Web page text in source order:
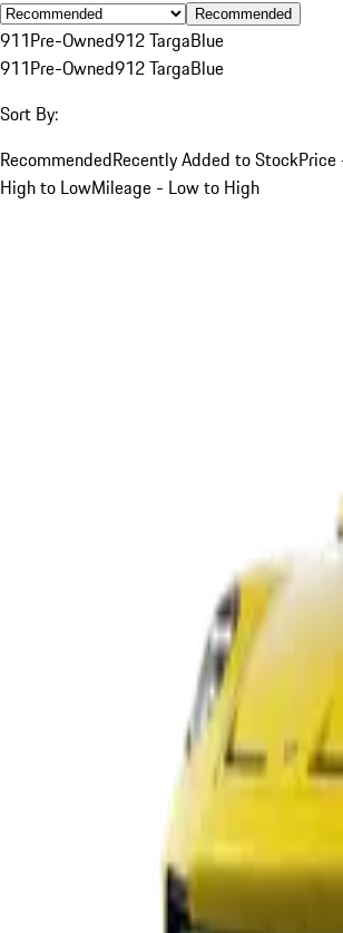
Recommended
911Pre-Owned912 TargaBlue
911Pre-Owned912 TargaBlue
Sort By:
RecommendedRecently Added to Stock
High to LowMileage - Low to High